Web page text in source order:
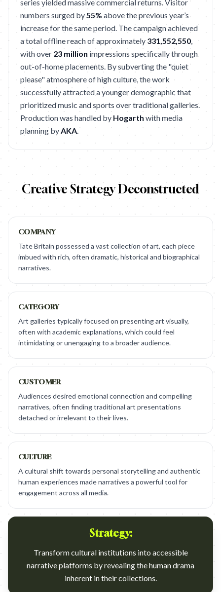
series yielded massive commercial returns. Visitor
numbers surged by55% above the previous year’s
increase for the same period. The campaign achieved
a total offline reach of approximately 331,552,550,
with over 23 million impressions specifically through
out-of-home placements. By subverting the "quiet
please" atmosphere of high culture, the work
successfully attracted a younger demographic that
prioritized music and sports over traditional galleries.
Production was handled by Hogarth with media
planning byAKA.
Creative Strategy Deconstructed
COMPANY
Tate Britain possessed a vast collection of art, each piece
imbued with rich, often dramatic, historical and biographical
narratives.
CATEGORY
Art galleries typically focused on presenting art visually,
often with academic explanations, which could feel
intimidating or unengaging to a broader audience.
CUSTOMER
Audiences desired emotional connection and compelling
narratives, often finding traditional art presentations
detached or irrelevant to their lives.
CULTURE
A cultural shift towards personal storytelling and authentic
human experiences made narratives a powerful tool for
engagement across all media.
Strategy:
Transform cultural institutions into accessible
narrative platforms by revealing the human drama
inherent in their collections.